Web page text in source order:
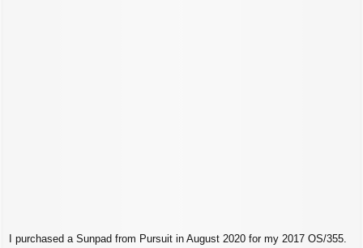
I purchased a Sunpad from Pursuit in August 2020 for my 2017 OS/355.